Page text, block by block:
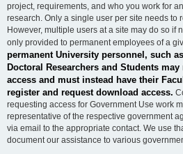
project, requirements, and who you work for
research. Only a single user per site needs to
However, multiple users at a site may do so if
only provided to permanent employees of a
permanent University personnel, such
Doctoral Researchers and Students
access and must instead have their
register and request download access.
requesting access for Government Use work
representative of the respective government
via email to the appropriate contact. We use
document our assistance to various